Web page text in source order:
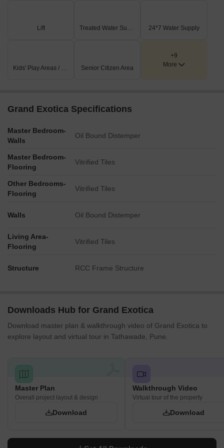
The project is located 0.5 km from the Mumbai-Bangalore
Lift Treated Water Supply 24*7 Water Supply
Kids' Play Areas / Sand Pits Senior Citizen Area
+9
More
Grand Exotica Specifications
Master Bedroom-
Walls
Oil Bound Distemper
Master Bedroom-
Flooring
Vitrified Tiles
Other Bedrooms-
Flooring
Vitrified Tiles
Walls Oil Bound Distemper
Living Area-
Flooring
Vitrified Tiles
Structure RCC Frame Structure
Downloads Hub for Grand Exotica
Download master plan & walkthrough video of Grand Exotica to
explore layout and virtual tour in Tathawade, Pune.
Master Plan
Overall project layout & design
Download
Walkthrough Video
Virtual tour of the property
Download